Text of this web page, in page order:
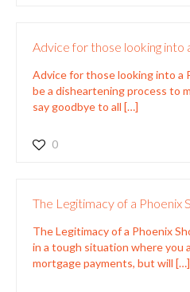
Advice for those looking into
Advice for those looking into a
be a disheartening process to
say goodbye to all […]
0
The Legitimacy of a Phoenix
The Legitimacy of a Phoenix
in a tough situation where you
mortgage payments, but will […]